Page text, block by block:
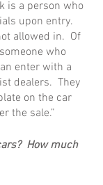
is a person who
upon entry.
allowed in.  Of
who
enter with a
dealers.  They
on the car
the sale.”
How much